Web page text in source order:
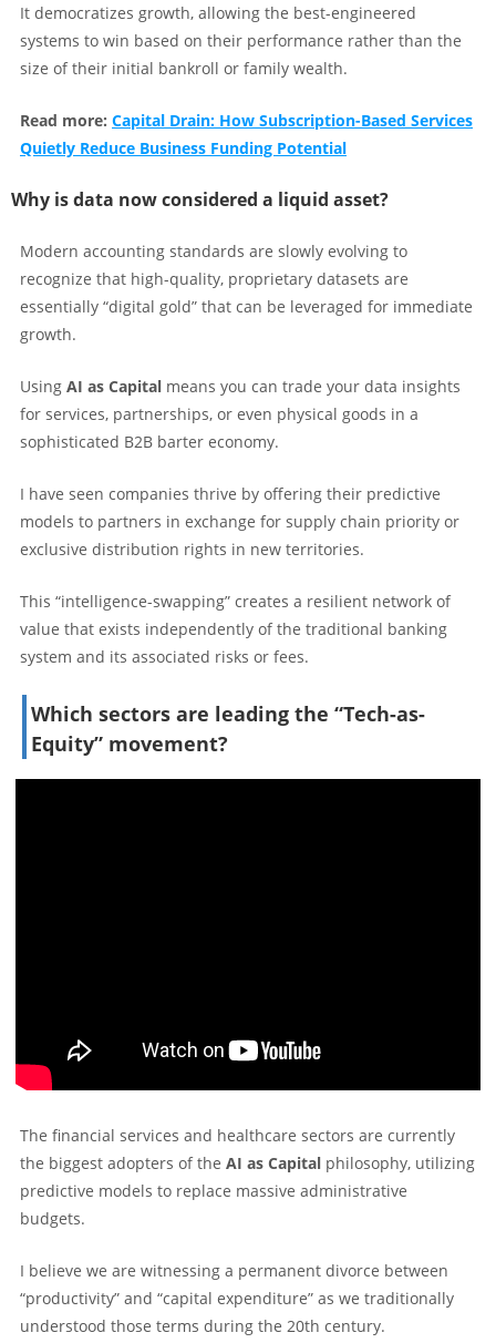
It democratizes growth, allowing the best-engineered
systems to win based on their performance rather than the
size of their initial bankroll or family wealth.
Read more: Capital Drain: How Subscription-Based Services
Quietly Reduce Business Funding Potential
Why is data now considered a liquid asset?
Modern accounting standards are slowly evolving to
recognize that high-quality, proprietary datasets are
essentially “digital gold” that can be leveraged for immediate
growth.
Using AI as Capital means you can trade your data insights
for services, partnerships, or even physical goods in a
sophisticated B2B barter economy.
I have seen companies thrive by offering their predictive
models to partners in exchange for supply chain priority or
exclusive distribution rights in new territories.
This “intelligence-swapping” creates a resilient network of
value that exists independently of the traditional banking
system and its associated risks or fees.
Which sectors are leading the “Tech-as-
Equity” movement?
The financial services and healthcare sectors are currently
the biggest adopters of the AI as Capital philosophy, utilizing
predictive models to replace massive administrative
budgets.
I believe we are witnessing a permanent divorce between
“productivity” and “capital expenditure” as we traditionally
understood those terms during the 20th century.